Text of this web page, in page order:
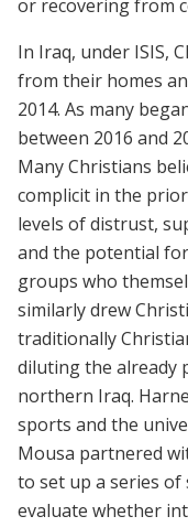
or recovering from
In Iraq, under ISIS,
from their homes
2014. As many
between 2016 and
Many Christians
complicit in the
levels of distrust,
and the potential
groups who
similarly drew
traditionally
diluting the already
northern Iraq.
sports and the
Mousa partnered
to set up a series
evaluate whether